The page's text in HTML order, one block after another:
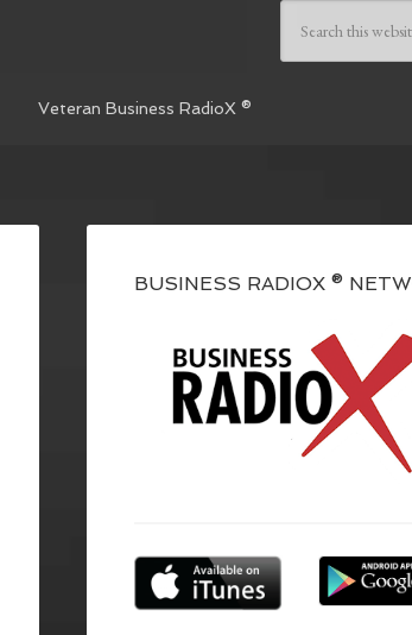
Veteran Business RadioX ®
BUSINESS RADIOX ®